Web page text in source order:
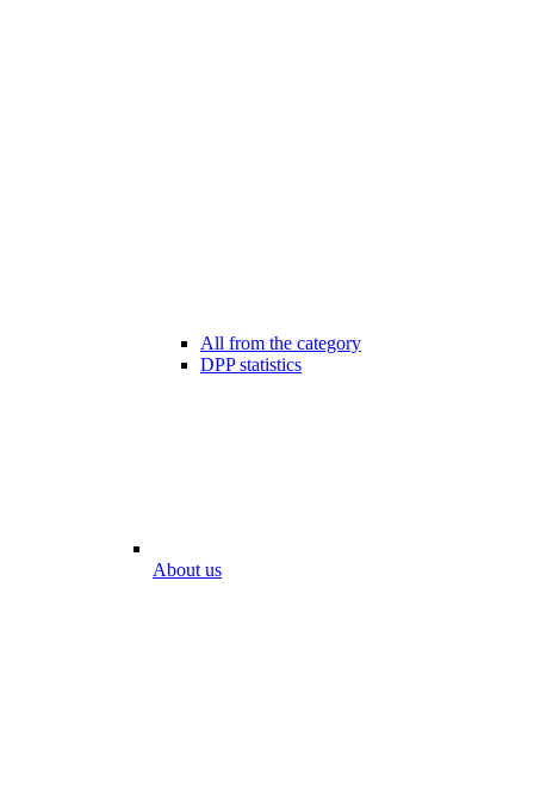
All from the category
DPP statistics
About us